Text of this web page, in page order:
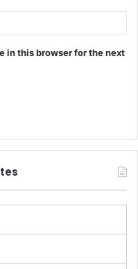
in this browser for the next